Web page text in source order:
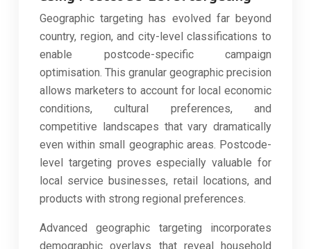
Geographic targeting has evolved far beyond
country, region, and city-level classifications to
enable postcode-specific campaign
optimisation. This granular geographic precision
allows marketers to account for local economic
conditions, cultural preferences, and
competitive landscapes that vary dramatically
even within small geographic areas. Postcode-
level targeting proves especially valuable for
local service businesses, retail locations, and
products with strong regional preferences.
Advanced geographic targeting incorporates
demographic overlays that reveal household